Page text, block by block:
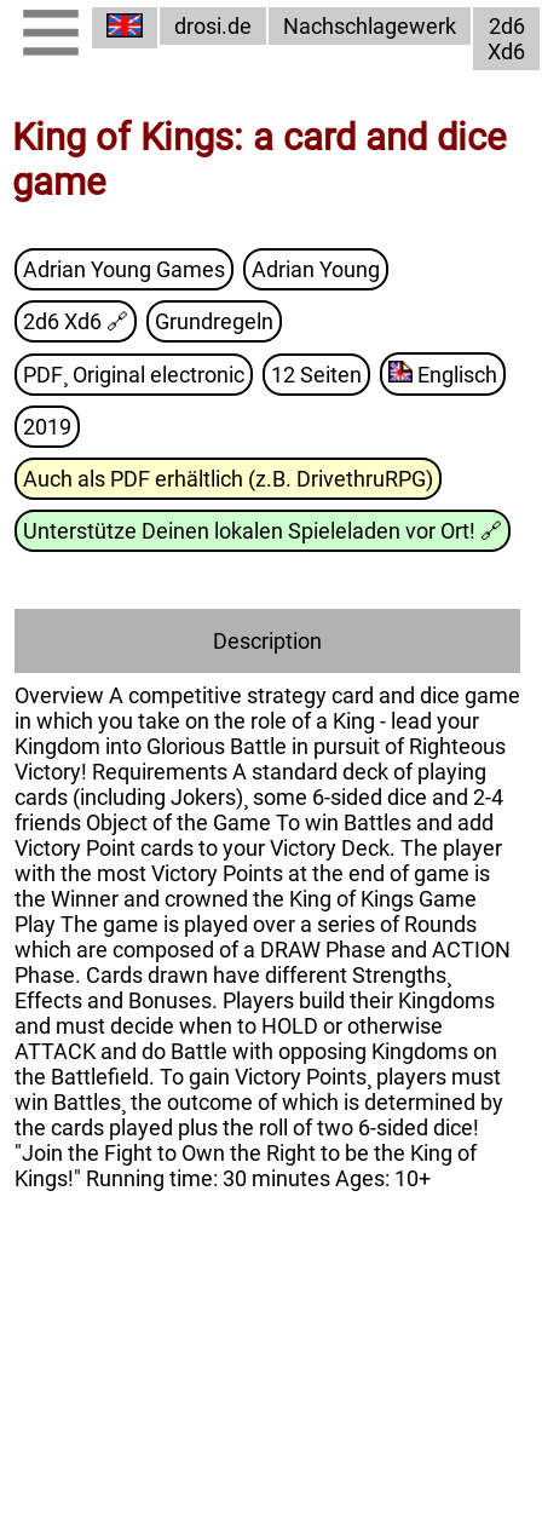
drosi.de Nachschlagewerk
2d6
Xd6
King of Kings: a card and dice
game
Adrian Young Games Adrian Young
2d6 Xd6 🔗 Grundregeln
PDF¸ Original electronic 12 Seiten Englisch
2019
Auch als PDF erhältlich (z.B. DrivethruRPG)
Unterstütze Deinen lokalen Spieleladen vor Ort! 🔗
Description
Overview A competitive strategy card and dice game
in which you take on the role of a King - lead your
Kingdom into Glorious Battle in pursuit of Righteous
Victory! Requirements A standard deck of playing
cards (including Jokers)¸ some 6-sided dice and 2-4
friends Object of the Game To win Battles and add
Victory Point cards to your Victory Deck. The player
with the most Victory Points at the end of game is
the Winner and crowned the King of Kings Game
Play The game is played over a series of Rounds
which are composed of a DRAW Phase and ACTION
Phase. Cards drawn have different Strengths¸
Effects and Bonuses. Players build their Kingdoms
and must decide when to HOLD or otherwise
ATTACK and do Battle with opposing Kingdoms on
the Battlefield. To gain Victory Points¸ players must
win Battles¸ the outcome of which is determined by
the cards played plus the roll of two 6-sided dice!
"Join the Fight to Own the Right to be the King of
Kings!" Running time: 30 minutes Ages: 10+